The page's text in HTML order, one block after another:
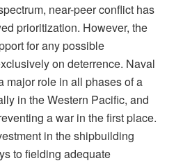
near-peer conflict has
prioritization. However, the
for any possible
on deterrence. Naval
major role in all phases of a
in the Western Pacific, and
a war in the first place.
in the shipbuilding
to fielding adequate